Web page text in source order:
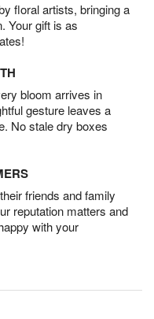
floral artists, bringing a
Your gift is as
bloom arrives in
gesture leaves a
No stale dry boxes
friends and family
reputation matters and
with your